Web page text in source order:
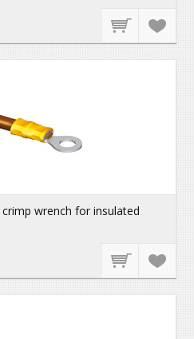
wrench for insulated